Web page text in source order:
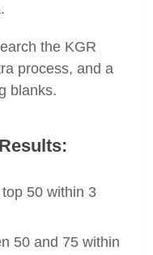
the KGR
process, and a
blanks.
50 within 3
50 and 75 within